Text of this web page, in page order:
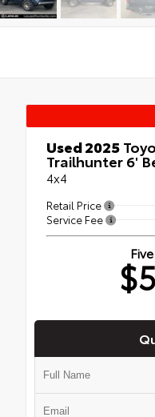
Used 2025
Trailhunter 6'
4x4
Retail Price
Service Fee